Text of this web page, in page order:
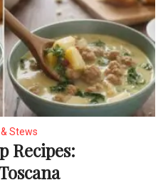
Stews
Recipes: